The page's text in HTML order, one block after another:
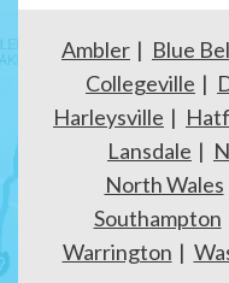
Ambler Blue
Collegeville
Harleysville
Lansdale
North Wales
Southampton
Warrington